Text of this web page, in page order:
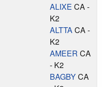
ALIXE CA -
K2
ALTTACA -
K2
AMEER CA
- K2
BAGBYCA